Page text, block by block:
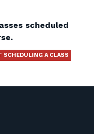
scheduled
A CLASS